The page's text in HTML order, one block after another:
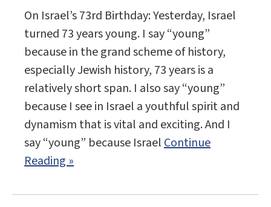
On Israel’s 73rd Birthday: Yesterday, Israel
turned 73 years young. I say “young”
because in the grand scheme of history,
especially Jewish history, 73 years is a
relatively short span. I also say “young”
because I see in Israel a youthful spirit and
dynamism that is vital and exciting. And I
say “young” because IsraelContinue
Reading »